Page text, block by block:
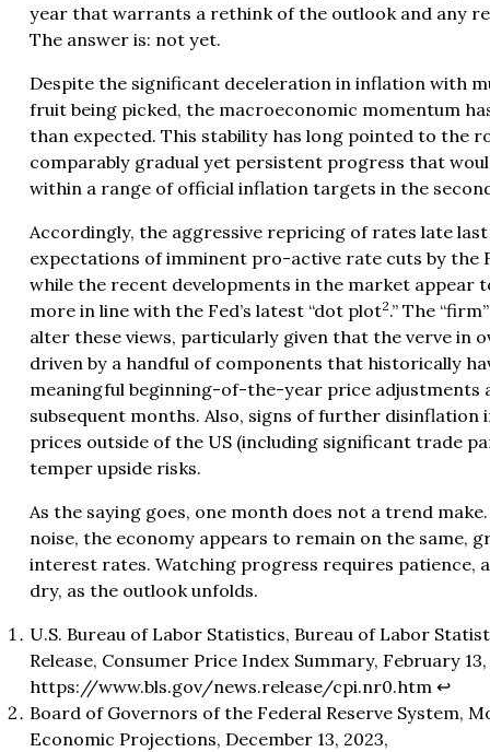
year that warrants a rethink of the outlook and any
The answer is: not yet.
Despite the significant deceleration in inflation with
fruit being picked, the macroeconomic momentum
than expected. This stability has long pointed to the
comparably gradual yet persistent progress that
within a range of official inflation targets in the
Accordingly, the aggressive repricing of rates late
expectations of imminent pro-active rate cuts by the
while the recent developments in the market appear
more in line with the Fed’slatest “dot plot2.” The
alter these views, particularly given that the verve in
driven by a handful of components that historically
meaningful beginning-of-the-year price adjustments
subsequent months. Also, signs of further disinflation
prices outside of the US (including significant trade
temper upside risks.
As the saying goes, one month does not a trend
noise, the economy appears to remain on the same,
interest rates. Watching progress requires patience,
dry, as the outlook unfolds.
U.S. Bureau of Labor Statistics, Bureau of Labor
Release, Consumer Price Index Summary, February
https://www.bls.gov/news.release/cpi.nr0.htm ↩︎
Board of Governors of the Federal Reserve System,
Economic Projections, December 13, 2023,